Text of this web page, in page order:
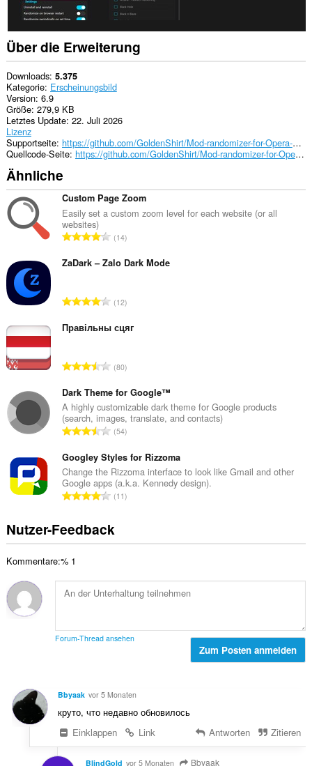
display
them
to
you
in
the
system
tray.
Diese
Erweiterung
fügt
der
Seitenleiste
Bereich
hinzu.
Über die Erweiterung
Downloads 5.375
Kategorie Erscheinungsbild
Version 6.9
Größe 279,9 KB
Letztes Update 22. Juli 2026
Lizenz
Supportseite
https://github.com/GoldenShirt/Mod-randomizer-for-Opera-GX/issues
Quellcode-Seite
https://github.com/GoldenShirt/Mod-randomizer-for-Opera-GX.git
Ähnliche
Custom Page Zoom
Easily set a custom zoom level for each website (or all
websites)
G
s
t
B
w
e
r
t
u
n
e
n
:
14
ZaDark – Zalo Dark Mode
G
s
t
B
e
w
e
r
t
u
n
e
n
12
Правільны сцяг
G
s
a
m
t
B
e
w
e
t
u
e
n
80
Dark Theme for Google™
A highly customizable dark theme for Google products
(search, images, translate, and contacts)
G
s
a
m
t
B
e
r
t
g
54
Googley Styles for Rizzoma
Change the Rizzoma interface to look like Gmail and other
Google apps (a.k.a. Kennedy design).
G
s
a
e
B
e
n
e
n
:
11
Nutzer-Feedback
Kommentare:% 1
Forum-Thread ansehen
Zum Posten anmelden
Bbyaak vor 5 Monaten
круто, что недавно обновилось
Einklappen
Link Antworten Zitieren
BlindGold vor 5 Monaten Bbyaak